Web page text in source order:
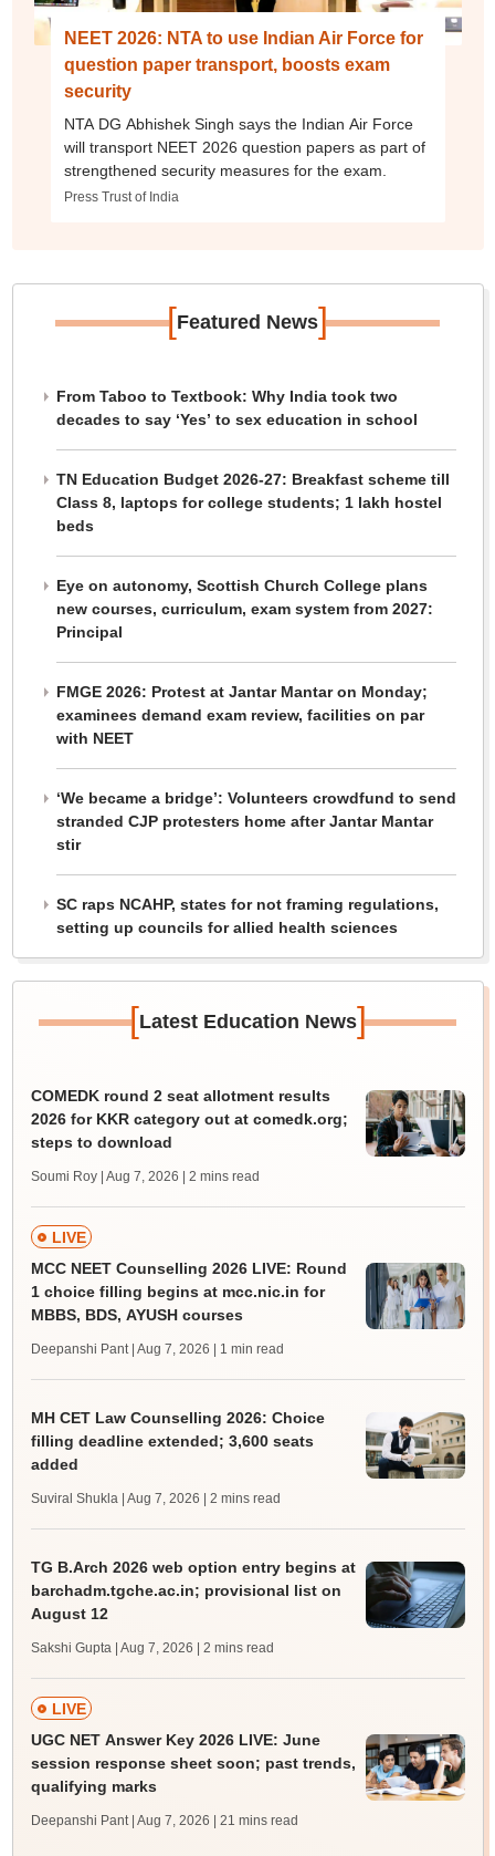
NEET 2026: NTA to use Indian Air Force for
question paper transport, boosts exam
security
NTA DG Abhishek Singh says the Indian Air Force
will transport NEET 2026 question papers as part of
strengthened security measures for the exam.
Press Trust of India
[Featured News]
From Taboo to Textbook: Why India took two
decades to say ‘Yes’ to sex education in school
TN Education Budget 2026-27: Breakfast scheme till
Class 8, laptops for college students; 1 lakh hostel
beds
Eye on autonomy, Scottish Church College plans
new courses, curriculum, exam system from 2027:
Principal
FMGE 2026: Protest at Jantar Mantar on Monday;
examinees demand exam review, facilities on par
with NEET
‘We became a bridge’: Volunteers crowdfund to send
stranded CJP protesters home after Jantar Mantar
stir
SC raps NCAHP, states for not framing regulations,
setting up councils for allied health sciences
[Latest Education News]
COMEDK round 2 seat allotment results
2026 for KKR category out at comedk.org;
steps to download
Soumi Roy | Aug 7, 2026 | 2 mins read
LIVE
MCC NEET Counselling 2026 LIVE: Round
1 choice filling begins at mcc.nic.in for
MBBS, BDS, AYUSH courses
Deepanshi Pant | Aug 7, 2026 | 1 min read
MH CET Law Counselling 2026: Choice
filling deadline extended; 3,600 seats
added
Suviral Shukla | Aug 7, 2026 | 2 mins read
TG B.Arch 2026 web option entry begins at
barchadm.tgche.ac.in; provisional list on
August 12
Sakshi Gupta | Aug 7, 2026 | 2 mins read
LIVE
UGC NET Answer Key 2026 LIVE: June
session response sheet soon; past trends,
qualifying marks
Deepanshi Pant | Aug 7, 2026 | 21 mins read